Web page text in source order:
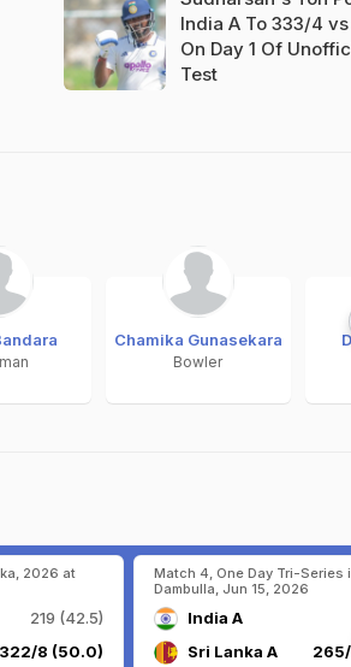
India A To 333/4 vs
On Day 1 Of
Test
Chamika Gunasekara
Bowler
2026 at
219 (42.5)
322/8 (50.0)
Match 4, One Day Tri-Series
Dambulla, Jun 15, 2026
India A
Sri Lanka A
265/